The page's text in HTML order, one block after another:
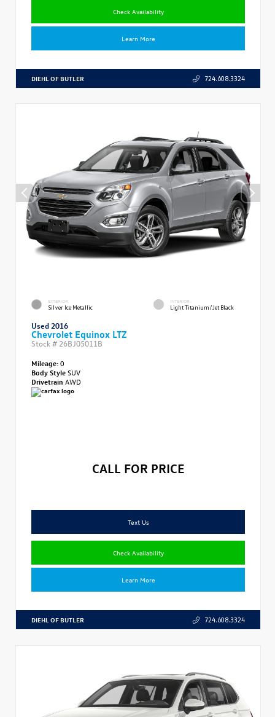
Check Availability
Learn More
DIEHL OF BUTLER 724.608.3324
EXTERIOR
Silver Ice Metallic
INTERIOR
Light Titanium/Jet Black
Used 2016
Chevrolet Equinox LTZ
Stock # 26BJ05011B
Mileage:0
Body StyleSUV
Drivetrain AWD
CALL FOR PRICE
Text Us
Check Availability
Learn More
DIEHL OF BUTLER 724.608.3324